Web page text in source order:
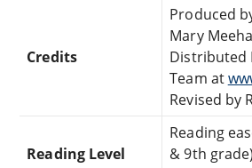
Credits
Produced
Mary
Distributed
Team at
Revised by
Reading Level
Reading
& 9th